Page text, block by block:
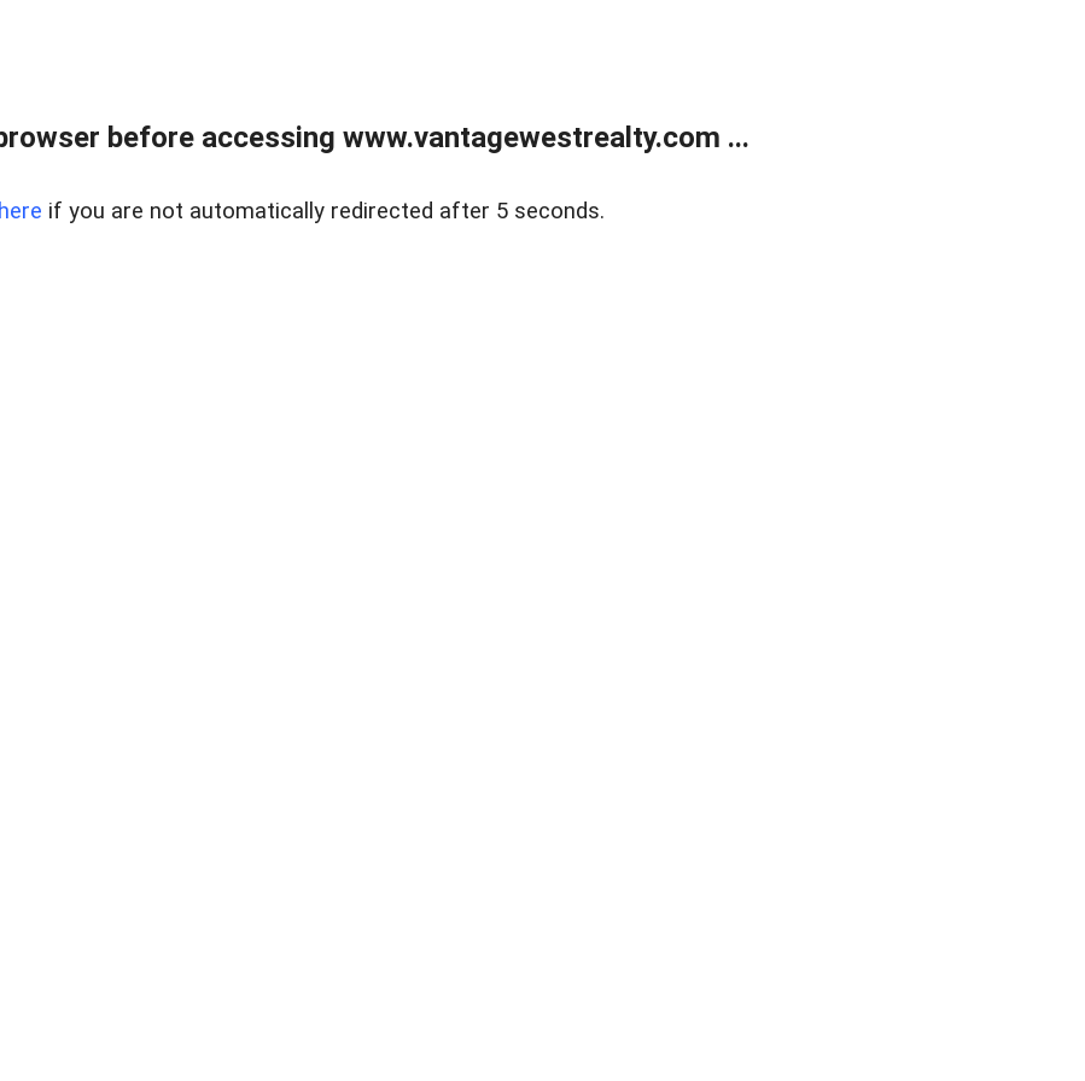
before accessing www.vantagewestrealty.com ...
here if you are not automatically redirected after 5 seconds.